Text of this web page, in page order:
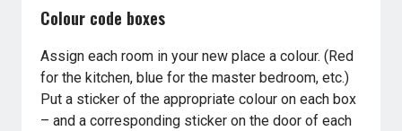
Colour code boxes
Assign each room in your new place a colour. (Red
for the kitchen, blue for the master bedroom, etc.)
Put a sticker of the appropriate colour on each box
– and a corresponding sticker on the door of each